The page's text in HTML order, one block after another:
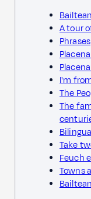
A tour
Phrases
I'm
The
The
Take
Feuch
Towns